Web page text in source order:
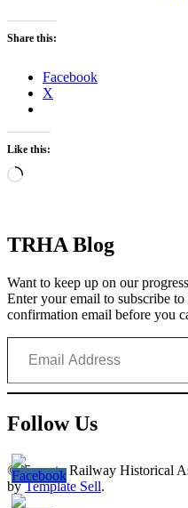
Share this:
Facebook
X
Like this:
Loading…
TRHA Blog
Want to keep up on our
Enter your email to subscribe
confirmation email before you
Email Address
Follow Us
© Toronto Railway Historical
byTemplate Sell.